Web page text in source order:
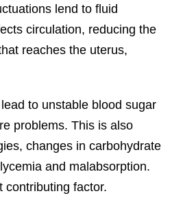
lend to fluid
circulation, reducing the
reaches the uterus,
to unstable blood sugar
problems. This is also
changes in carbohydrate
and malabsorption.
contributing factor.